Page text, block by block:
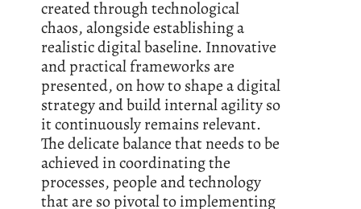
created through technological
chaos, alongside establishing a
realistic digital baseline. Innovative
and practical frameworks are
presented, on how to shape a digital
strategy and build internal agility so
it continuously remains relevant.
The delicate balance that needs to be
achieved in coordinating the
processes, people and technology
that are so pivotal to implementing